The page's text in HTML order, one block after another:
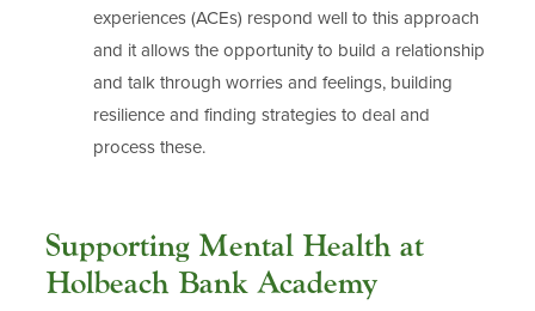
experiences (ACEs) respond well to this approach
and it allows the opportunity to build a relationship
and talk through worries and feelings, building
resilience and finding strategies to deal and
process these.
Supporting Mental Health at
Holbeach Bank Academy